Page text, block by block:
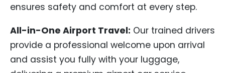
ensures safety and comfort at every step.
All-in-One Airport Travel: Our trained drivers
provide a professional welcome upon arrival
and assist you fully with your luggage,